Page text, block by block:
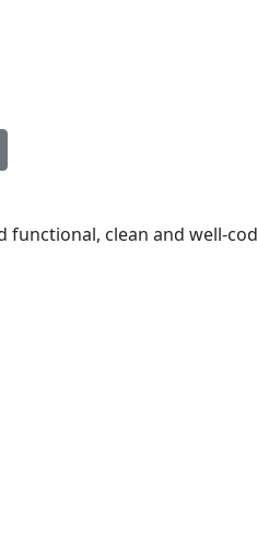
clean and well-